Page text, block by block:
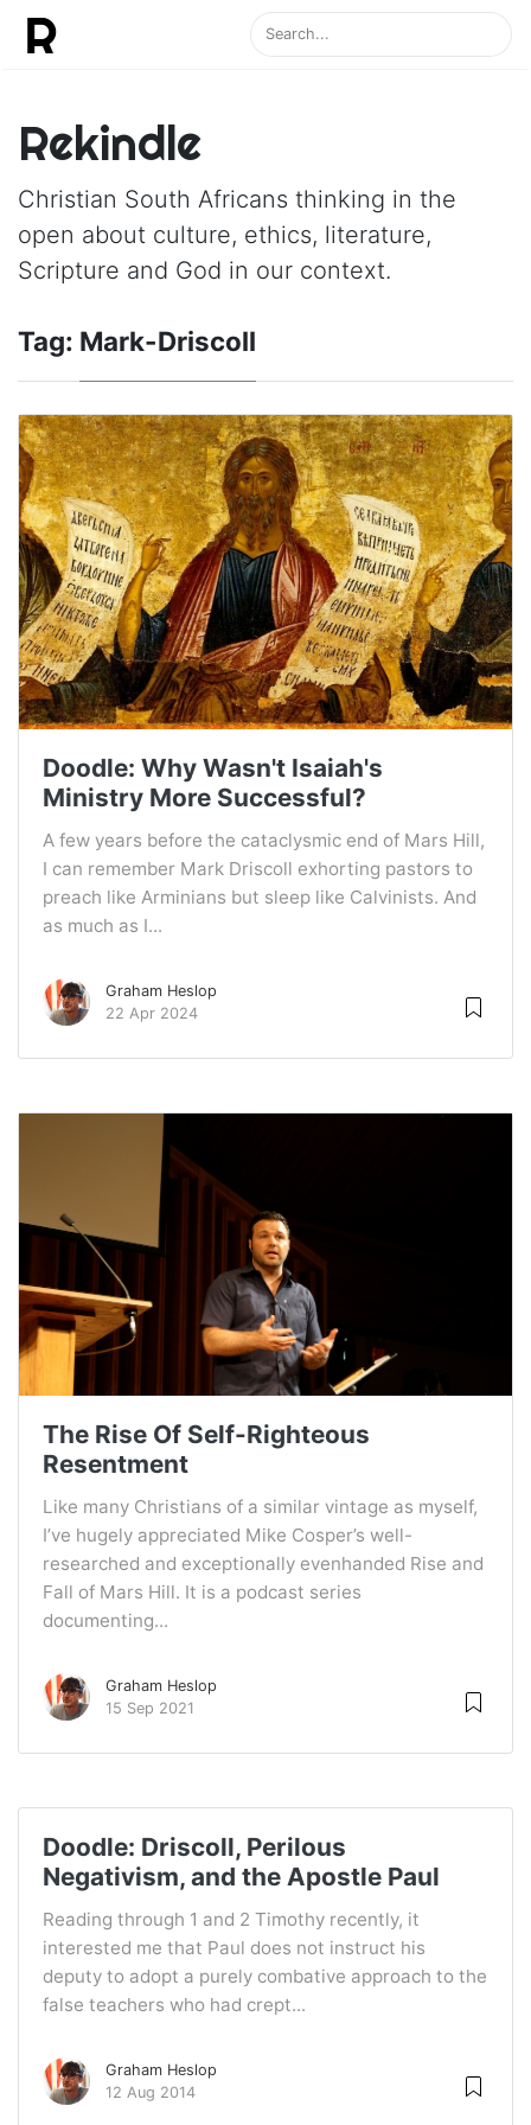
Rekindle
Christian South Africans thinking in the
open about culture, ethics, literature,
Scripture and God in our context.
Tag: Mark-Driscoll
Doodle: Why Wasn't Isaiah's
Ministry More Successful?
A few years before the cataclysmic end of Mars Hill,
I can remember Mark Driscoll exhorting pastors to
preach like Arminians but sleep like Calvinists. And
as much as I...
Graham Heslop
22 Apr 2024
The Rise Of Self-Righteous
Resentment
Like many Christians of a similar vintage as myself,
I’ve hugely appreciated Mike Cosper’s well-
researched and exceptionally evenhanded Rise and
Fall of Mars Hill. It is a podcast series
documenting...
Graham Heslop
15 Sep 2021
Doodle: Driscoll, Perilous
Negativism, and the Apostle Paul
Reading through 1 and 2 Timothy recently, it
interested me that Paul does not instruct his
deputy to adopt a purely combative approach to the
false teachers who had crept...
Graham Heslop
12 Aug 2014